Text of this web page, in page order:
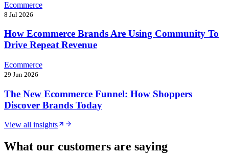
Ecommerce
8 Jul 2026
How Ecommerce Brands Are Using Community To
Drive Repeat Revenue
Ecommerce
29 Jun 2026
The New Ecommerce Funnel: How Shoppers
Discover Brands Today
View all insights
What our customers are saying